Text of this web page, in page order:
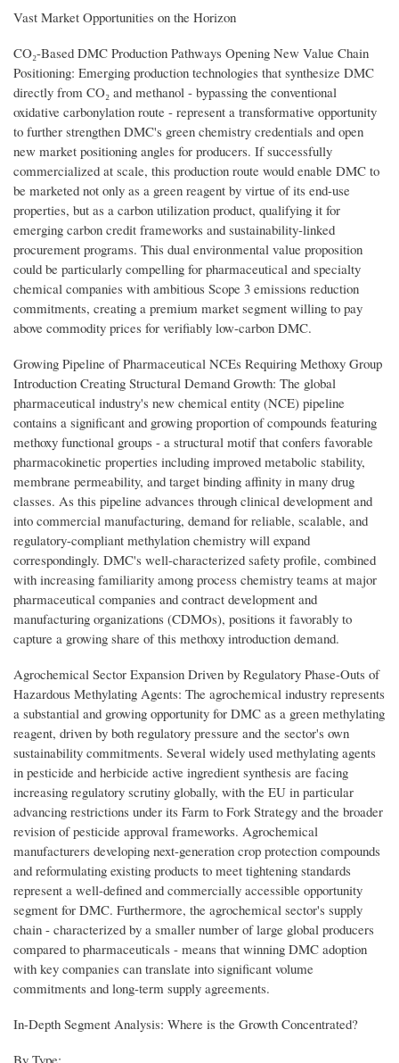
Vast Market Opportunities on the Horizon
CO₂-Based DMC Production Pathways Opening New Value Chain
Positioning: Emerging production technologies that synthesize DMC
directly from CO₂ and methanol - bypassing the conventional
oxidative carbonylation route - represent a transformative opportunity
to further strengthen DMC's green chemistry credentials and open
new market positioning angles for producers. If successfully
commercialized at scale, this production route would enable DMC to
be marketed not only as a green reagent by virtue of its end-use
properties, but as a carbon utilization product, qualifying it for
emerging carbon credit frameworks and sustainability-linked
procurement programs. This dual environmental value proposition
could be particularly compelling for pharmaceutical and specialty
chemical companies with ambitious Scope 3 emissions reduction
commitments, creating a premium market segment willing to pay
above commodity prices for verifiably low-carbon DMC.
Growing Pipeline of Pharmaceutical NCEs Requiring Methoxy Group
Introduction Creating Structural Demand Growth: The global
pharmaceutical industry's new chemical entity (NCE) pipeline
contains a significant and growing proportion of compounds featuring
methoxy functional groups - a structural motif that confers favorable
pharmacokinetic properties including improved metabolic stability,
membrane permeability, and target binding affinity in many drug
classes. As this pipeline advances through clinical development and
into commercial manufacturing, demand for reliable, scalable, and
regulatory-compliant methylation chemistry will expand
correspondingly. DMC's well-characterized safety profile, combined
with increasing familiarity among process chemistry teams at major
pharmaceutical companies and contract development and
manufacturing organizations (CDMOs), positions it favorably to
capture a growing share of this methoxy introduction demand.
Agrochemical Sector Expansion Driven by Regulatory Phase-Outs of
Hazardous Methylating Agents: The agrochemical industry represents
a substantial and growing opportunity for DMC as a green methylating
reagent, driven by both regulatory pressure and the sector's own
sustainability commitments. Several widely used methylating agents
in pesticide and herbicide active ingredient synthesis are facing
increasing regulatory scrutiny globally, with the EU in particular
advancing restrictions under its Farm to Fork Strategy and the broader
revision of pesticide approval frameworks. Agrochemical
manufacturers developing next-generation crop protection compounds
and reformulating existing products to meet tightening standards
represent a well-defined and commercially accessible opportunity
segment for DMC. Furthermore, the agrochemical sector's supply
chain - characterized by a smaller number of large global producers
compared to pharmaceuticals - means that winning DMC adoption
with key companies can translate into significant volume
commitments and long-term supply agreements.
In-Depth Segment Analysis: Where is the Growth Concentrated?
By Type: